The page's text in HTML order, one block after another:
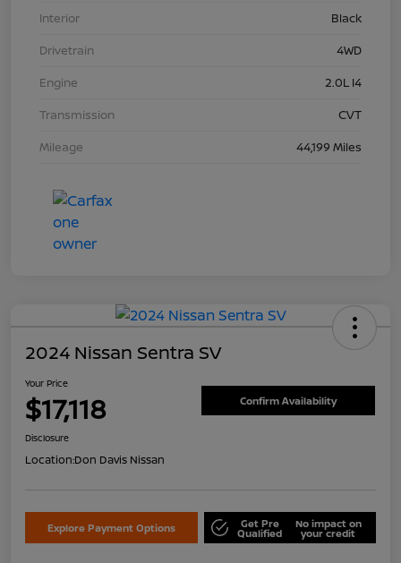
Interior
Black
Drivetrain
4WD
Engine
2.0L I4
Transmission
CVT
Mileage
44,199 Miles
2024 Nissan Sentra SV
Your Price
$17,118 Confirm Availability
Disclosure
Location:Don Davis Nissan
Explore Payment Options Get Pre
Qualified
No impact on
your credit